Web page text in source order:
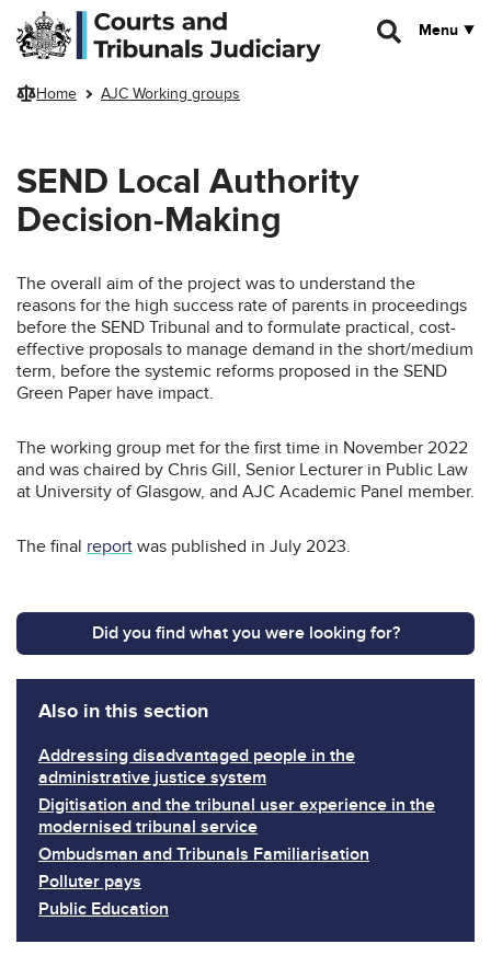
Skip to main content
Menu
Home AJC Working groups
SEND Local Authority
Decision-Making
The overall aim of the project was to understand the
reasons for the high success rate of parents in proceedings
before the SEND Tribunal and to formulate practical, cost-
effective proposals to manage demand in the short/medium
term, before the systemic reforms proposed in the SEND
Green Paper have impact.
The working group met for the first time in November 2022
and was chaired by Chris Gill, Senior Lecturer in Public Law
at University of Glasgow, and AJC Academic Panel member.
The final report was published in July 2023.
Did you find what you were looking for?
Also in this section
Addressing disadvantaged people in the
administrative justice system
Digitisation and the tribunal user experience in the
modernised tribunal service
Ombudsman and Tribunals Familiarisation
Polluter pays
Public Education